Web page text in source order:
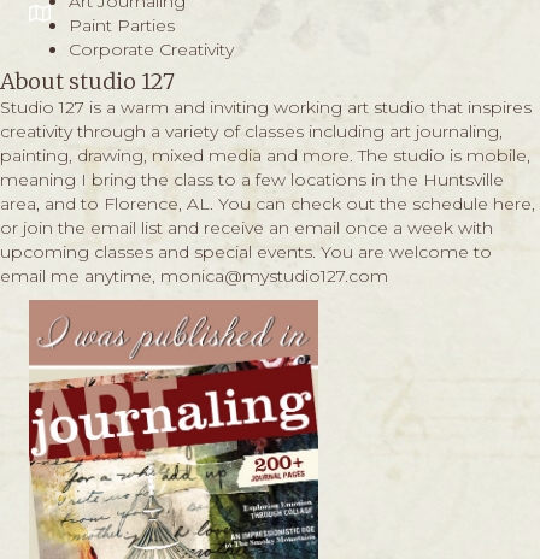
Paint Parties
Corporate Creativity
About studio 127
Studio 127 is a warm and inviting working art studio that inspires
creativity through a variety of classes including art journaling,
painting, drawing, mixed media and more. The studio is mobile,
meaning I bring the class to a few locations in the Huntsville
area, and to Florence, AL. You can check out the schedule here,
or join the email list and receive an email once a week with
upcoming classes and special events. You are welcome to
email me anytime, monica@mystudio127.com